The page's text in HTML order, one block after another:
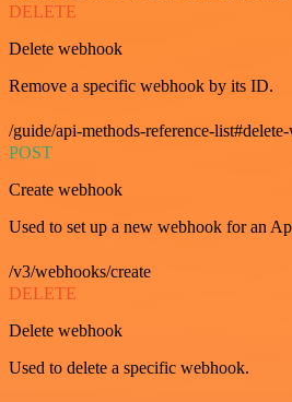
DELETE
Delete webhook
Remove a specific webhook by its ID.
/guide/api-methods-reference-
POST
Create webhook
Used to set up a new webhook for an
/v3/webhooks/create
DELETE
Delete webhook
Used to delete a specific webhook.